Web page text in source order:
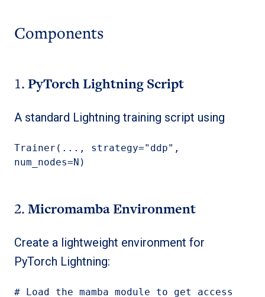
Components
1. PyTorch Lightning Script
A standard Lightning training script using
Trainer(..., strategy="ddp",
num_nodes=N)
2. Micromamba Environment
Create a lightweight environment for
PyTorch Lightning:
# Load the mamba module to get access